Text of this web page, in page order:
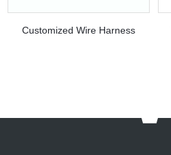
Customized Wire Harness